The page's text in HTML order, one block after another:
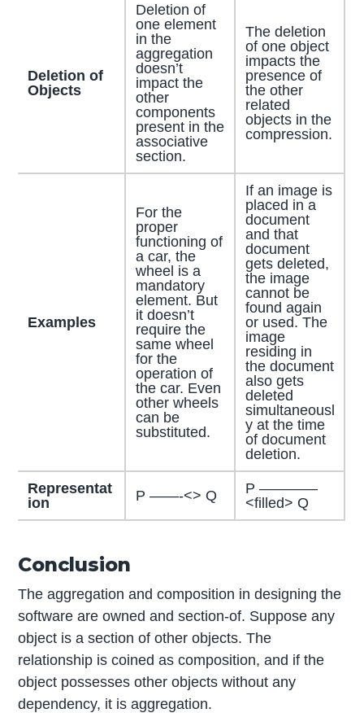
Deletion of
Objects
Deletion of
one element
in the
aggregation
doesn’t
impact the
other
components
present in the
associative
section.
The deletion
of one object
impacts the
presence of
the other
related
objects in the
compression.
Examples
For the
proper
functioning of
a car, the
wheel is a
mandatory
element. But
it doesn’t
require the
same wheel
for the
operation of
the car. Even
other wheels
can be
substituted.
If an image is
placed in a
document
and that
document
gets deleted,
the image
cannot be
found again
or used. The
image
residing in
the document
also gets
deleted
simultaneousl
y at the time
of document
deletion.
Representat
ion
P ——-<> Q
P ————
<filled> Q
Conclusion
The aggregation and composition in designing the
software are owned and section-of. Suppose any
object is a section of other objects. The
relationship is coined as composition, and if the
object possesses other objects without any
dependency, it is aggregation.